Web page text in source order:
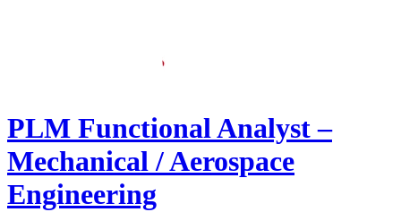
PLM Functional Analyst –
Mechanical / Aerospace
Engineering